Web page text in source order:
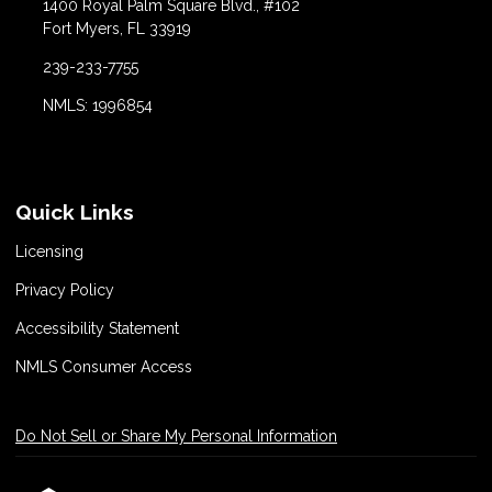
1400 Royal Palm Square Blvd., #102
Fort Myers, FL 33919
239-233-7755
NMLS: 1996854
Quick Links
Licensing
Privacy Policy
Accessibility Statement
NMLS Consumer Access
Do Not Sell or Share My Personal Information